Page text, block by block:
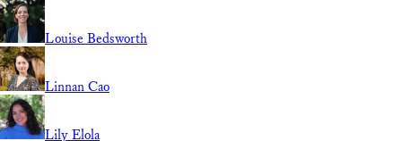
Louise Bedsworth
Linnan Cao
Lily Elola